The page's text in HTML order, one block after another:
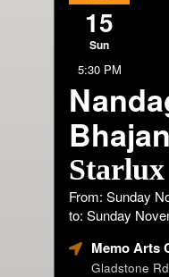
15
Sun
5:30 PM
From: Sunday
to: Sunday
Memo Arts
Gladstone